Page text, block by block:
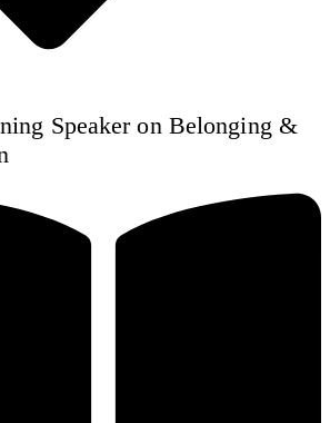
Speaker on Belonging &